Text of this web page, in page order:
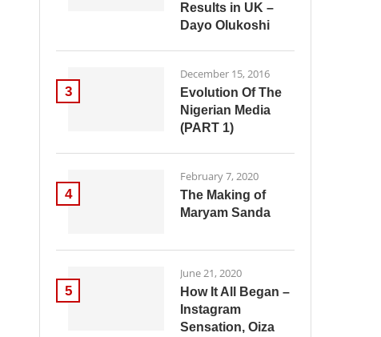
Results in UK –
Dayo Olukoshi
3
December 15, 2016
Evolution Of The
Nigerian Media
(PART 1)
4
February 7, 2020
The Making of
Maryam Sanda
5
June 21, 2020
How It All Began –
Instagram
Sensation, Oiza